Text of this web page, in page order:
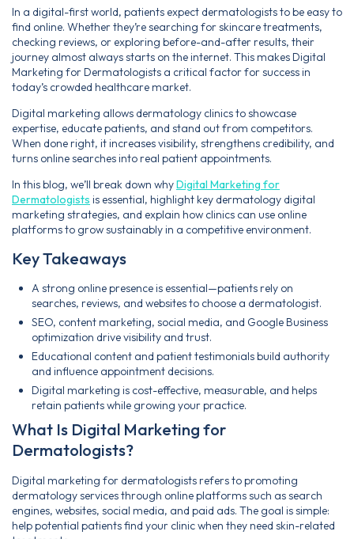
In a digital-first world, patients expect dermatologists to be easy to
find online. Whether they’re searching for skincare treatments,
checking reviews, or exploring before-and-after results, their
journey almost always starts on the internet. This makes Digital
Marketing for Dermatologists a critical factor for success in
today’s crowded healthcare market.
Digital marketing allows dermatology clinics to showcase
expertise, educate patients, and stand out from competitors.
When done right, it increases visibility, strengthens credibility, and
turns online searches into real patient appointments.
In this blog, we’ll break down whyDigital Marketing for
Dermatologists is essential, highlight key dermatology digital
marketing strategies, and explain how clinics can use online
platforms to grow sustainably in a competitive environment.
Key Takeaways
A strong online presence is essential—patients rely on
searches, reviews, and websites to choose a dermatologist.
SEO, content marketing, social media, and Google Business
optimization drive visibility and trust.
Educational content and patient testimonials build authority
and influence appointment decisions.
Digital marketing is cost-effective, measurable, and helps
retain patients while growing your practice.
What Is Digital Marketing for
Dermatologists?
Digital marketing for dermatologists refers to promoting
dermatology services through online platforms such as search
engines, websites, social media, and paid ads. The goal is simple:
help potential patients find your clinic when they need skin-related